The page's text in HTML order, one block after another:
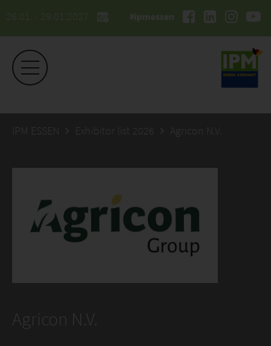
26.01. - 29.01.2027 #ipmessen
IPM ESSEN Exhibitor list 2026 Agricon N.V.
Agricon N.V.